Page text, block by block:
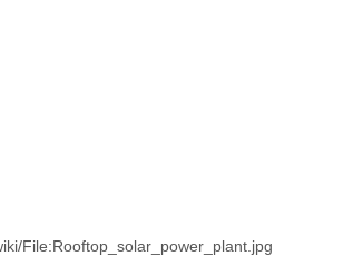
File:Rooftop_solar_power_plant.jpg